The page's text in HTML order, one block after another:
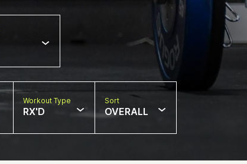
Workout Type
RX'D
Sort
OVERALL